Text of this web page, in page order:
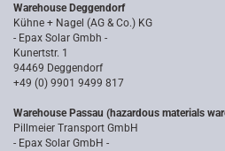
Warehouse Deggendorf
Kühne + Nagel (AG & Co.) KG
- Epax Solar Gmbh -
Kunertstr. 1
94469 Deggendorf
+49 (0) 9901 9499 817
Warehouse Passau (hazardous materials
Pillmeier Transport GmbH
- Epax Solar GmbH -